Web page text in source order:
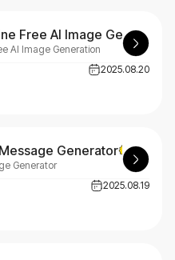
Free AI Image Generation
AI Image Generation
2025.08.20
Generator
Generator
2025.08.19